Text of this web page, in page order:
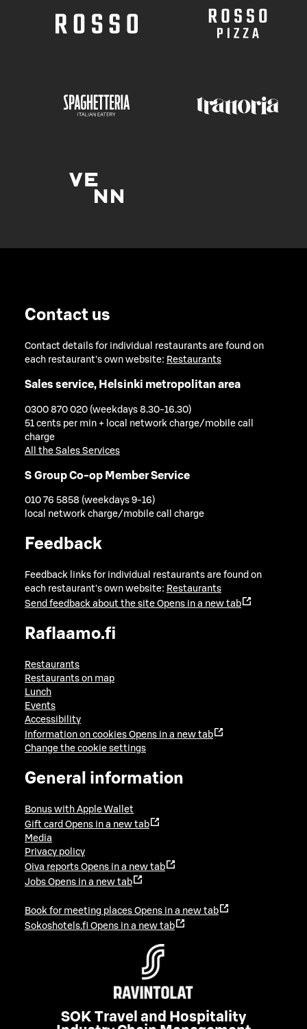
Contact us
Contact details for individual restaurants are found on
each restaurant's own website: Restaurants
Sales service, Helsinki metropolitan area
0300 870 020 (weekdays 8.30-16.30)
51 cents per min + local network charge/mobile call
charge
All the Sales Services
S Group Co-op Member Service
010 76 5858 (weekdays 9-16)
local network charge/mobile call charge
Feedback
Feedback links for individual restaurants are found on
each restaurant's own website: Restaurants
Send feedback about the site Opens in a new tab
Raflaamo.fi
Restaurants
Restaurants on map
Lunch
Events
Accessibility
Information on cookies Opens in a new tab
Change the cookie settings
General information
Bonus with Apple Wallet
Gift card Opens in a new tab
Media
Privacy policy
Oiva reports Opens in a new tab
Jobs Opens in a new tab
Book for meeting places Opens in a new tab
Sokoshotels.fi Opens in a new tab
SOK Travel and Hospitality